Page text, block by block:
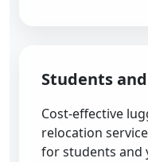
Students
Cost-effective
relocation
for students and